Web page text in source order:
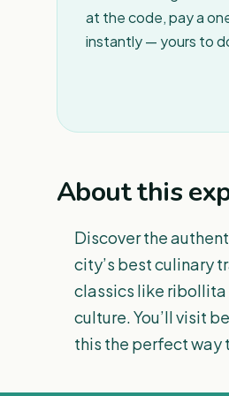
at the code, pay a
instantly — yours to
About this
Discover the
city’s best culinary
classics like ribollita
culture. You’ll visit
this the perfect way